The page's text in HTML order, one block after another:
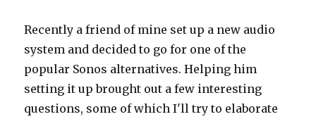
Recently a friend of mine set up a new audio
system and decided to go for one of the
popular Sonos alternatives. Helping him
setting it up brought out a few interesting
questions, some of which I'll try to elaborate